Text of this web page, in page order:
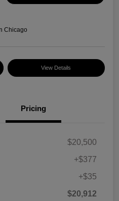
Chicago
View Details
Pricing
$20,500
+$377
+$35
$20,912